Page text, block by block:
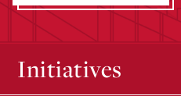
Initiatives